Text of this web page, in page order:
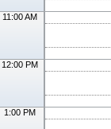
11:00 AM
12:00 PM
1:00 PM